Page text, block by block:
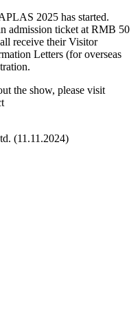
2025 has started.
admission ticket at RMB 50
receive their Visitor
Letters (for overseas
the show, please visit
(11.11.2024)